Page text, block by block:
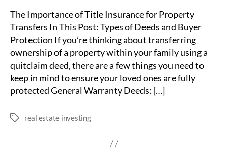
The Importance of Title Insurance for Property
Transfers In This Post: Types of Deeds and Buyer
Protection If you’re thinking about transferring
ownership of a property within your family using a
quitclaim deed, there are a few things you need to
keep in mind to ensure your loved ones are fully
protected General Warranty Deeds: […]
Tags real estate investing